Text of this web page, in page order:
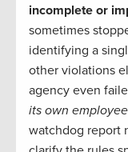
incomplete or
sometimes
identifying a
other violations
agency even
its own
watchdog report